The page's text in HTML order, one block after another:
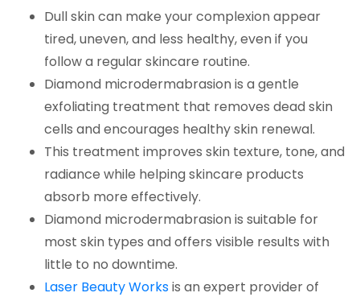
Dull skin can make your complexion appear
tired, uneven, and less healthy, even if you
follow a regular skincare routine.
Diamond microdermabrasion is a gentle
exfoliating treatment that removes dead skin
cells and encourages healthy skin renewal.
This treatment improves skin texture, tone, and
radiance while helping skincare products
absorb more effectively.
Diamond microdermabrasion is suitable for
most skin types and offers visible results with
little to no downtime.
Laser Beauty Worksis an expert provider of